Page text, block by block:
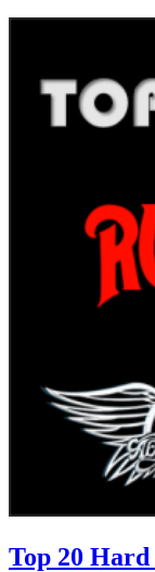
Top 20 Hard